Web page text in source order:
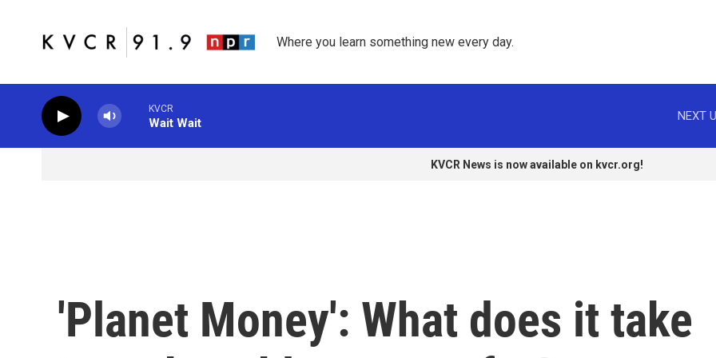
Where you learn something new every day.
KVCR
Wait Wait
NEXT
KVCR News is now available on kvcr.org!
'Planet Money': What does it take